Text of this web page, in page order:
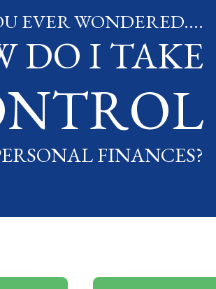
EVER WONDERED....
DO I TAKE
FINANCES?